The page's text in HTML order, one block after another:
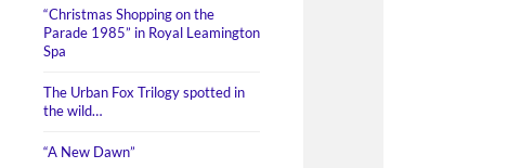
“Christmas Shopping on the
Parade 1985” in Royal Leamington
Spa
The Urban Fox Trilogy spotted in
the wild…
“A New Dawn”